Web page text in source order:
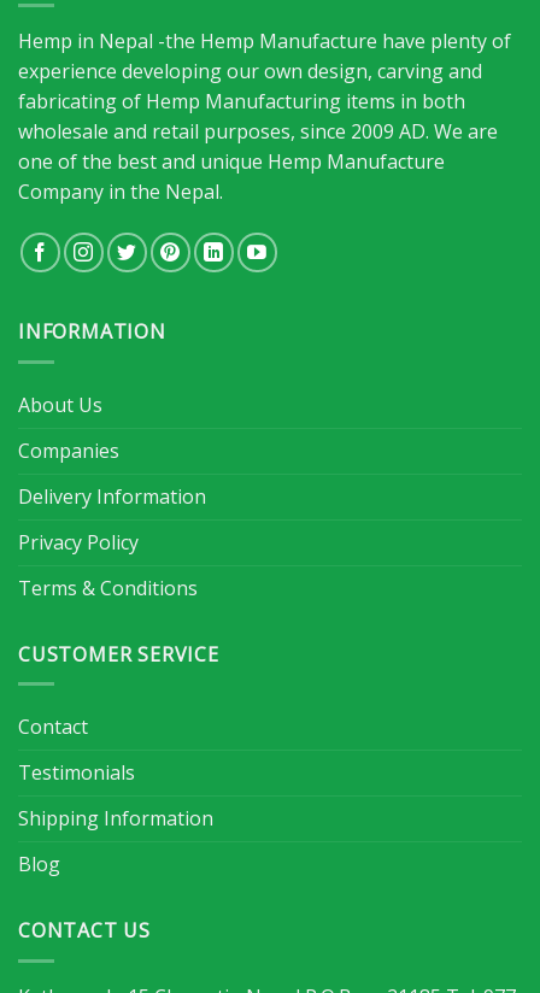
Hemp in Nepal -the Hemp Manufacture have plenty of
experience developing our own design, carving and
fabricating of Hemp Manufacturing items in both
wholesale and retail purposes, since 2009 AD. We are
one of the best and unique Hemp Manufacture
Company in the Nepal.
INFORMATION
About Us
Companies
Delivery Information
Privacy Policy
Terms & Conditions
CUSTOMER SERVICE
Contact
Testimonials
Shipping Information
Blog
CONTACT US